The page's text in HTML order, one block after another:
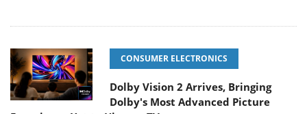
CONSUMER ELECTRONICS
Dolby Vision 2 Arrives, Bringing
Dolby's Most Advanced Picture